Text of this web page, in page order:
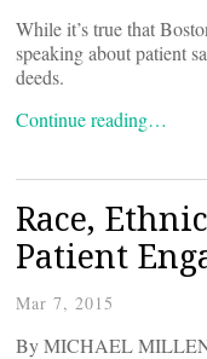
While it’s true that
speaking about patient
deeds.
Continue reading…
Race,
Patient
Mar 7, 2015
By MICHAEL